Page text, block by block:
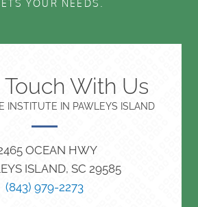
YOUR NEEDS.
Touch With Us
INSTITUTE IN PAWLEYS ISLAND
OCEAN HWY
ISLAND, SC 29585
(843) 979-2273